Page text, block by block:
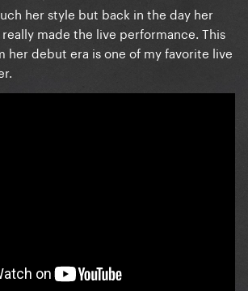
her style but back in the day her
made the live performance. This
her debut era is one of my favorite live